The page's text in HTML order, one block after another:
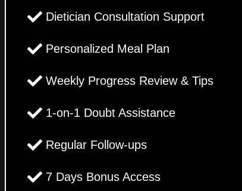
Dietician Consultation Support
Personalized Meal Plan
Weekly Progress Review & Tips
1-on-1 Doubt Assistance
Regular Follow-ups
7 Days Bonus Access